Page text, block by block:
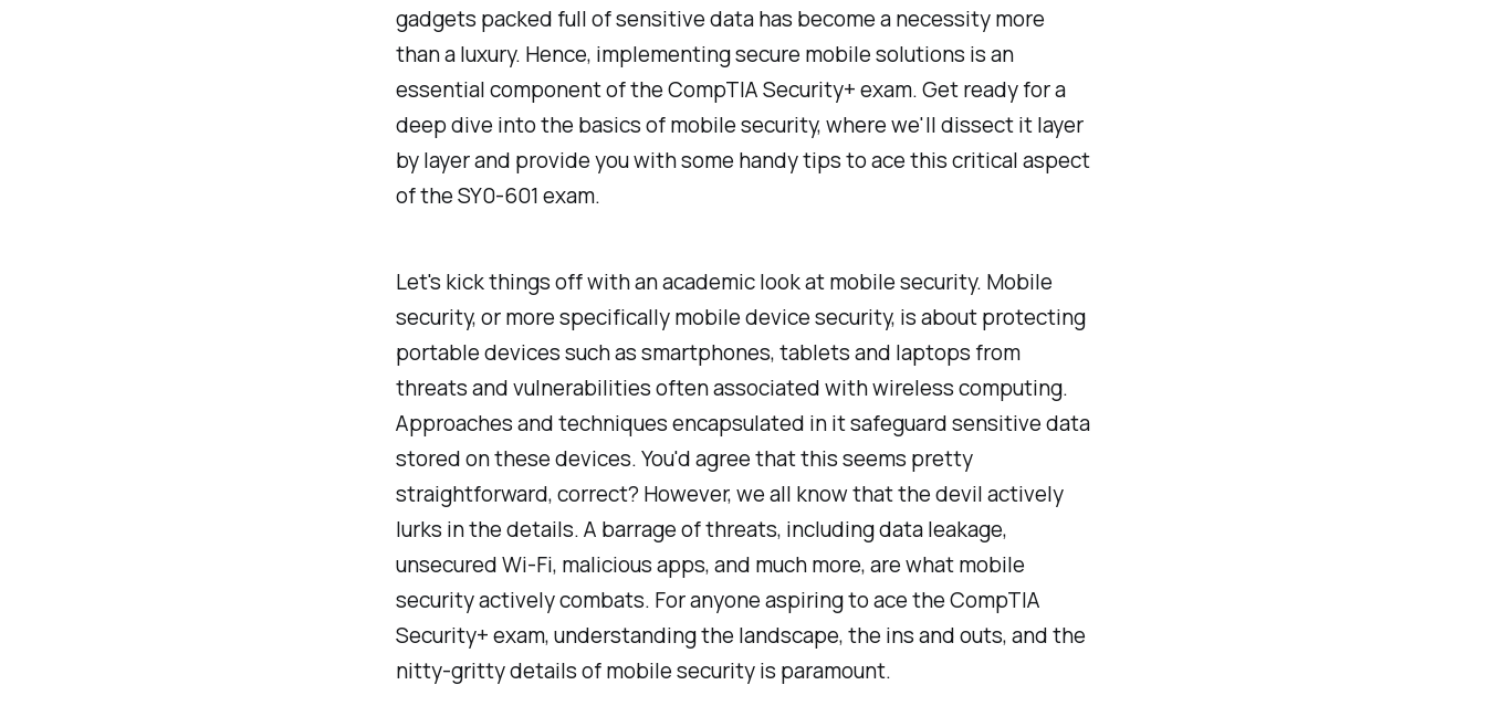
gadgets packed full of sensitive data has become a necessity more
than a luxury. Hence, implementing secure mobile solutions is an
essential component of the CompTIA Security+ exam. Get ready for a
deep dive into the basics of mobile security, where we'll dissect it layer
by layer and provide you with some handy tips to ace this critical aspect
of the SY0-601 exam.
Let's kick things off with an academic look at mobile security. Mobile
security, or more specifically mobile device security, is about protecting
portable devices such as smartphones, tablets and laptops from
threats and vulnerabilities often associated with wireless computing.
Approaches and techniques encapsulated in it safeguard sensitive data
stored on these devices. You'd agree that this seems pretty
straightforward, correct? However, we all know that the devil actively
lurks in the details. A barrage of threats, including data leakage,
unsecured Wi-Fi, malicious apps, and much more, are what mobile
security actively combats. For anyone aspiring to ace the CompTIA
Security+ exam, understanding the landscape, the ins and outs, and the
nitty-gritty details of mobile security is paramount.